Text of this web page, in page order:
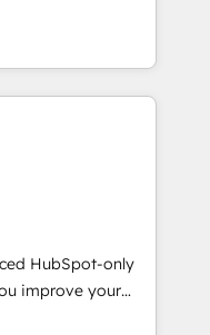
compliance. At
focus on the
experts,
handles all
different CRMs
✨ CS: Clients
campaigns ✨
new visitors for a
415% conversion
Award 🏆
HubSpot-only
improve your
you with: -